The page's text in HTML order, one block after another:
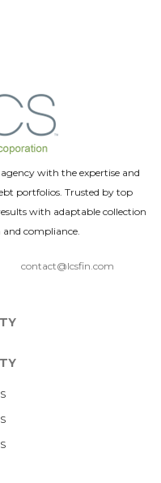
with the expertise and
portfolios. Trusted by top
with adaptable collection
compliance.
contact@lcsfin.com